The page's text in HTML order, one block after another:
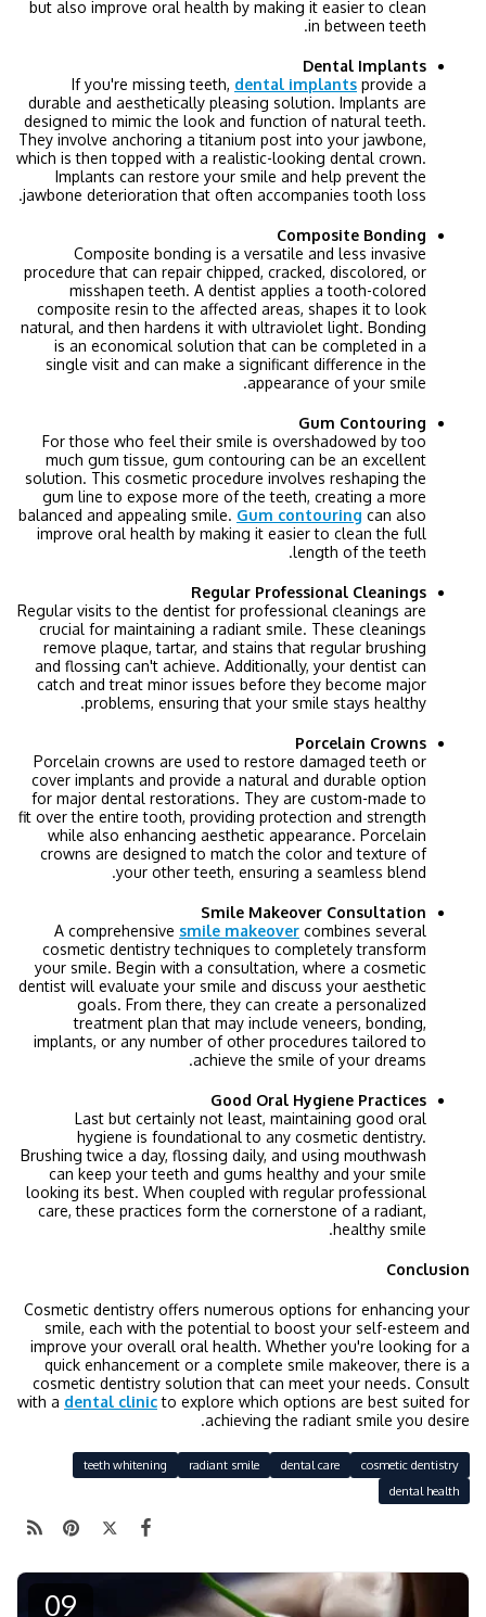
but also improve oral health by making it easier to clean
in between teeth.
Dental Implants
If you're missing teeth, dental implants provide a
durable and aesthetically pleasing solution. Implants are
designed to mimic the look and function of natural teeth.
They involve anchoring a titanium post into your jawbone,
which is then topped with a realistic-looking dental crown.
Implants can restore your smile and help prevent the
jawbone deterioration that often accompanies tooth loss.
Composite Bonding
Composite bonding is a versatile and less invasive
procedure that can repair chipped, cracked, discolored, or
misshapen teeth. A dentist applies a tooth-colored
composite resin to the affected areas, shapes it to look
natural, and then hardens it with ultraviolet light. Bonding
is an economical solution that can be completed in a
single visit and can make a significant difference in the
appearance of your smile.
Gum Contouring
For those who feel their smile is overshadowed by too
much gum tissue, gum contouring can be an excellent
solution. This cosmetic procedure involves reshaping the
gum line to expose more of the teeth, creating a more
balanced and appealing smile. Gum contouring can also
improve oral health by making it easier to clean the full
length of the teeth.
Regular Professional Cleanings
Regular visits to the dentist for professional cleanings are
crucial for maintaining a radiant smile. These cleanings
remove plaque, tartar, and stains that regular brushing
and flossing can't achieve. Additionally, your dentist can
catch and treat minor issues before they become major
problems, ensuring that your smile stays healthy.
Porcelain Crowns
Porcelain crowns are used to restore damaged teeth or
cover implants and provide a natural and durable option
for major dental restorations. They are custom-made to
fit over the entire tooth, providing protection and strength
while also enhancing aesthetic appearance. Porcelain
crowns are designed to match the color and texture of
your other teeth, ensuring a seamless blend.
Smile Makeover Consultation
A comprehensive smile makeover combines several
cosmetic dentistry techniques to completely transform
your smile. Begin with a consultation, where a cosmetic
dentist will evaluate your smile and discuss your aesthetic
goals. From there, they can create a personalized
treatment plan that may include veneers, bonding,
implants, or any number of other procedures tailored to
achieve the smile of your dreams.
Good Oral Hygiene Practices
Last but certainly not least, maintaining good oral
hygiene is foundational to any cosmetic dentistry.
Brushing twice a day, flossing daily, and using mouthwash
can keep your teeth and gums healthy and your smile
looking its best. When coupled with regular professional
care, these practices form the cornerstone of a radiant,
healthy smile.
Conclusion
Cosmetic dentistry offers numerous options for enhancing your
smile, each with the potential to boost your self-esteem and
improve your overall oral health. Whether you're looking for a
quick enhancement or a complete smile makeover, there is a
cosmetic dentistry solution that can meet your needs. Consult
with a dental clinicto explore which options are best suited for
achieving the radiant smile you desire.
cosmetic dentistry
dental care
radiant smile
teeth whitening
dental health
09